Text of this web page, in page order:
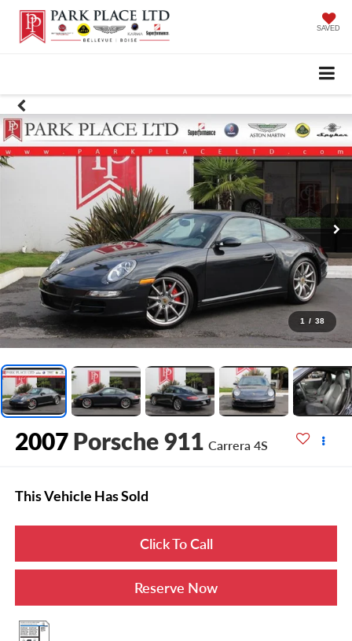
SAVED
1 / 38
2007 Porsche 911 Carrera 4S
This Vehicle Has Sold
Click To Call
Reserve Now